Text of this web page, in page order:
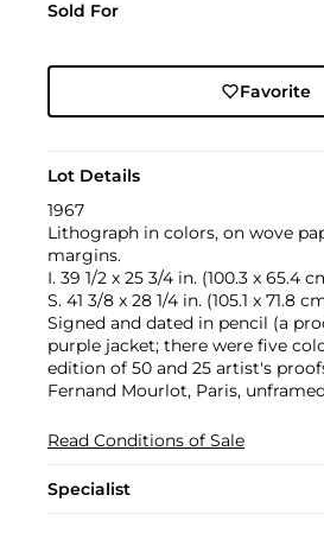
Sold For
Favorite
Lot Details
1967
Lithograph in colors, on wove
margins.
I. 39 1/2 x 25 3/4 in. (100.3 x 65.4
S. 41 3/8 x 28 1/4 in. (105.1 x 71.8
Signed and dated in pencil (a
purple jacket; there were five
edition of 50 and 25 artist's
Fernand Mourlot, Paris,
Read Conditions of Sale
Specialist